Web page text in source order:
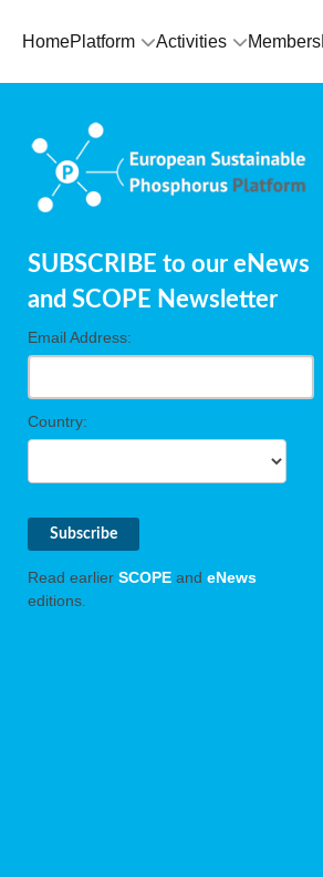
HomePlatform Activities Members
SUBSCRIBE to our eNews
and SCOPE Newsletter
Email Address:
Country:
Read earlier SCOPE and eNews
editions.